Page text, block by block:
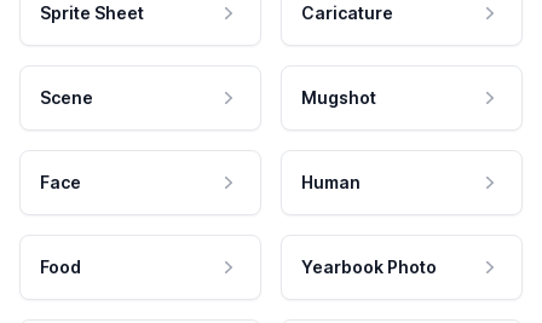
Sprite Sheet Caricature
Scene Mugshot
Face Human
Food Yearbook Photo